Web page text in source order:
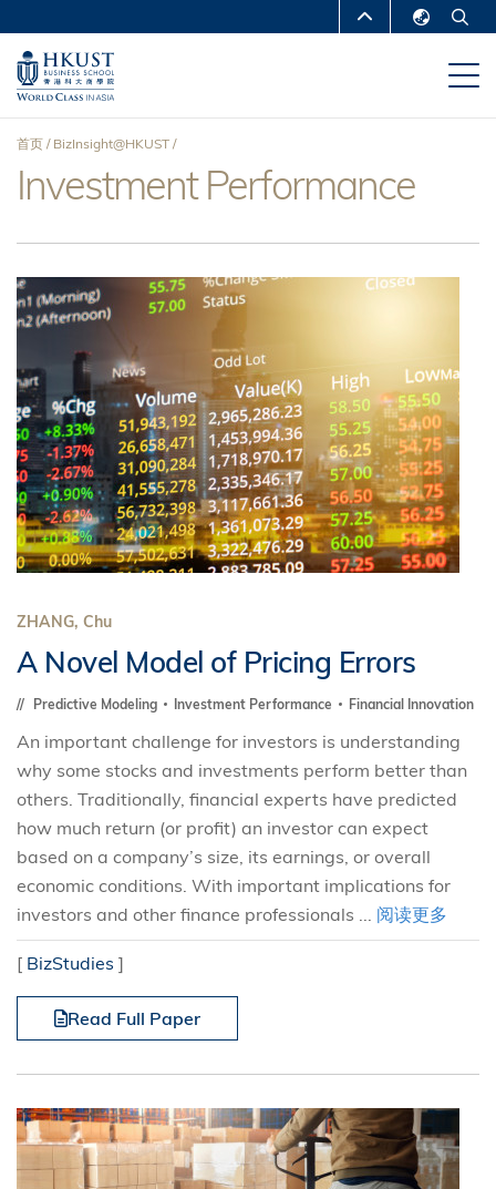
到
主
MORE ABOUT HKUST
UNIVERSITY NEWS
DEPARTMENTS A-Z
面
包
屑
首页 BizInsight@HKUST
Investment Performance
ZHANG, Chu
A Novel Model of Pricing Errors
Predictive Modeling Investment Performance Financial Innovation
An important challenge for investors is understanding
why some stocks and investments perform better than
others. Traditionally, financial experts have predicted
how much return (or profit) an investor can expect
based on a company’s size, its earnings, or overall
economic conditions. With important implications for
investors and other finance professionals ... 阅读更多
[ BizStudies ]
Read Full Paper